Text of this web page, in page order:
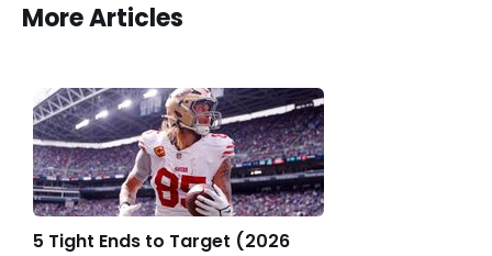
More Articles
5 Tight Ends to Target (2026